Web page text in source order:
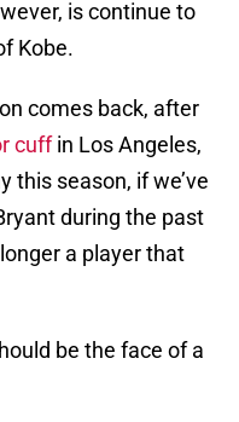
is continue to
Kobe.
comes back, after
cuffin Los Angeles,
this season, if we’ve
during the past
a player that
be the face of a